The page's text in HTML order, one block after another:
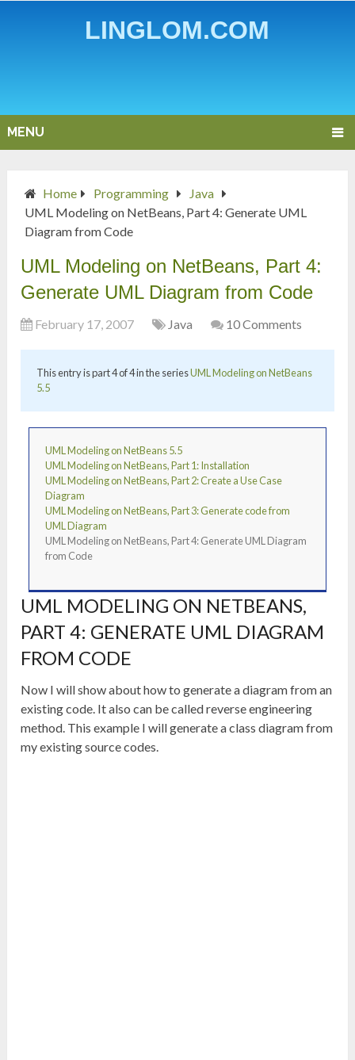
LINGLOM.COM
MENU
Home Programming
Java
UML Modeling on NetBeans, Part 4: Generate UML
Diagram from Code
UML Modeling on NetBeans, Part 4:
Generate UML Diagram from Code
February 17, 2007 Java 10 Comments
This entry is part 4 of 4 in the seriesUML Modeling on NetBeans
5.5
UML Modeling on NetBeans 5.5
UML Modeling on NetBeans, Part 1: Installation
UML Modeling on NetBeans, Part 2: Create a Use Case
Diagram
UML Modeling on NetBeans, Part 3: Generate code from
UML Diagram
UML Modeling on NetBeans, Part 4: Generate UML Diagram
from Code
UML MODELING ON NETBEANS,
PART 4: GENERATE UML DIAGRAM
FROM CODE
Now I will show about how to generate a diagram from an
existing code. It also can be called reverse engineering
method. This example I will generate a class diagram from
my existing source codes.